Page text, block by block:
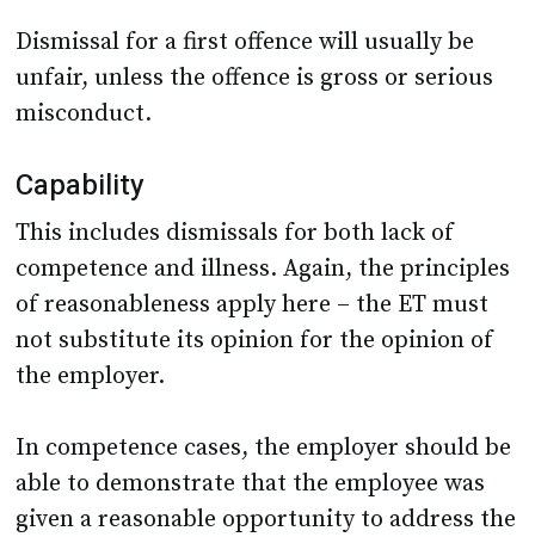
Dismissal for a first offence will usually be
unfair, unless the offence is gross or serious
misconduct.
Capability
This includes dismissals for both lack of
competence and illness. Again, the principles
of reasonableness apply here – the ET must
not substitute its opinion for the opinion of
the employer.
In competence cases, the employer should be
able to demonstrate that the employee was
given a reasonable opportunity to address the